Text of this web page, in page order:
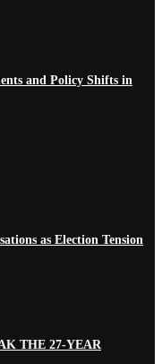
and Policy Shifts in
as Election Tension
THE 27-YEAR